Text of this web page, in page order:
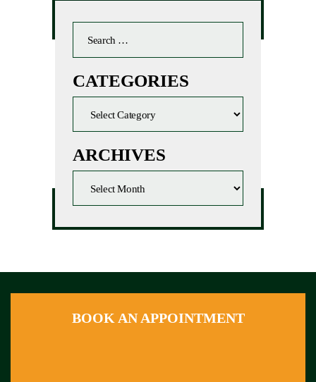
CATEGORIES
ARCHIVES
BOOK AN APPOINTMENT